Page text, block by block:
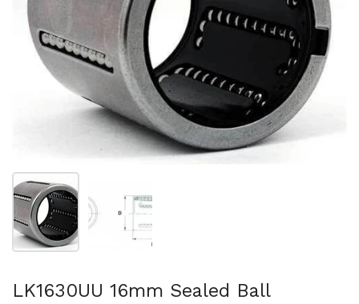
Show slide 1
LK1630UU 16mm Sealed Ball